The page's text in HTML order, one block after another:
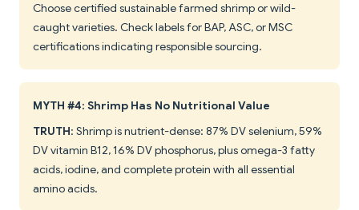
Choose certified sustainable farmed shrimp or wild-
caught varieties. Check labels for BAP, ASC, or MSC
certifications indicating responsible sourcing.
MYTH #4: Shrimp Has No Nutritional Value
TRUTH: Shrimp is nutrient-dense: 87% DV selenium, 59%
DV vitamin B12, 16% DV phosphorus, plus omega-3 fatty
acids, iodine, and complete protein with all essential
amino acids.